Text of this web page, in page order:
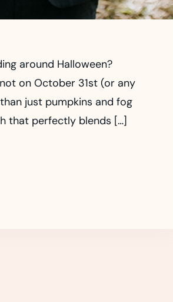
around Halloween?
on October 31st (or any
just pumpkins and fog
that perfectly blends […]